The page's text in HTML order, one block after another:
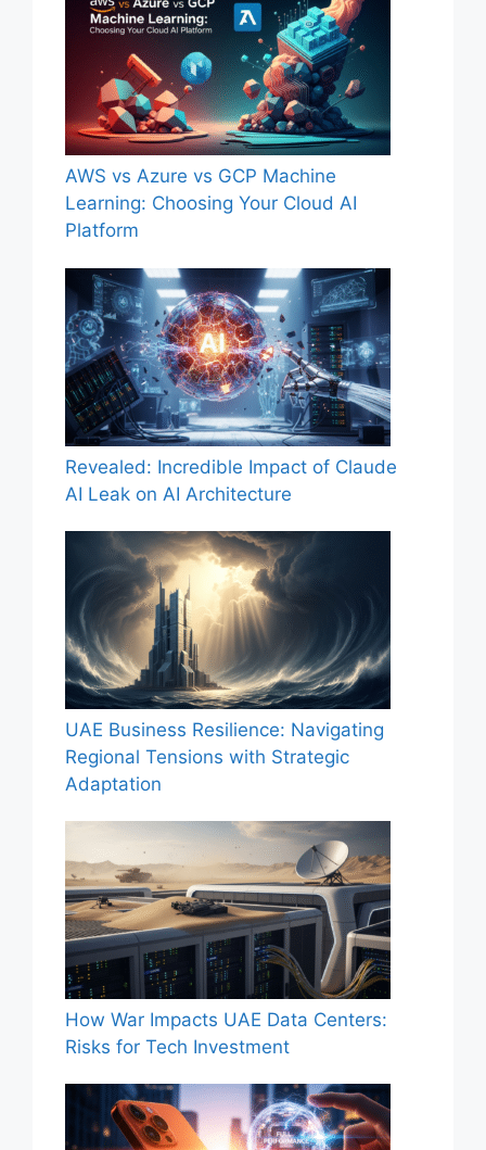
AWS vs Azure vs GCP Machine
Learning: Choosing Your Cloud AI
Platform
Revealed: Incredible Impact of Claude
AI Leak on AI Architecture
UAE Business Resilience: Navigating
Regional Tensions with Strategic
Adaptation
How War Impacts UAE Data Centers:
Risks for Tech Investment